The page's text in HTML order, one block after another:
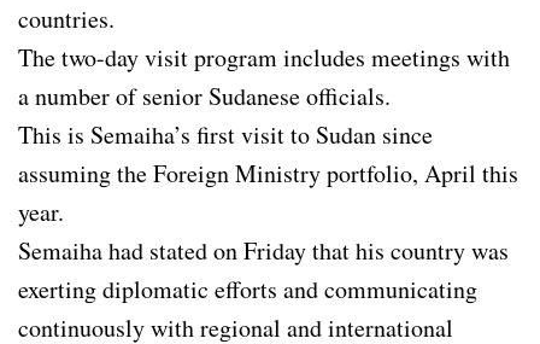
countries.
The two-day visit program includes meetings with
a number of senior Sudanese officials.
This is Semaiha’s first visit to Sudan since
assuming the Foreign Ministry portfolio, April this
year.
Semaiha had stated on Friday that his country was
exerting diplomatic efforts and communicating
continuously with regional and international